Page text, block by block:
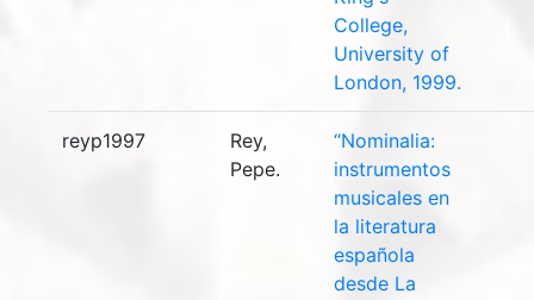
College,
University of
London, 1999.
reyp1997
Rey,
Pepe.
“Nominalia:
instrumentos
musicales en
la literatura
española
desde La